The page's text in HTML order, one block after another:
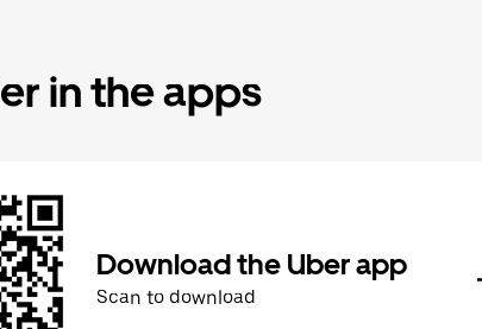
in the apps
Download the Uber app
Scan to download